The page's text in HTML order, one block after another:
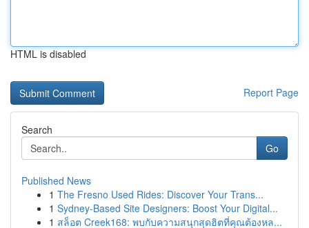
HTML is disabled
Report Page
Search
Go
Published News
1 The Fresno Used Rides: Discover Your Trans...
1 Sydney-Based Site Designers: Boost Your Digital...
1 สล็อต Creek168: พบกับความสนุกสุดฮิตที่คุณต้องหล...